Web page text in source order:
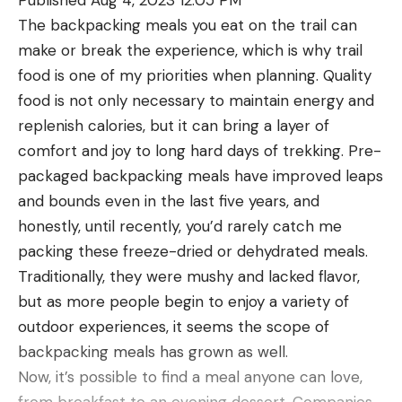
belly was absolutely insane. It wasn’t just a potbelly
fish, it was filled out from underneath its chin to all
the way back to its tail. You could barely get your
hand around the tail.”
“I’ve never been intimidated holding a fish,” Koss
says, “but as soon as he pulled it out of the net and
handed it to me, I was like, ‘Holy crap, this thing is
gonna do whatever it wants to do.’” They took a
quick measurement, snapped a couple of photos,
and released the fish to swim strongly away. At 58
inches, it was just 5 inches shorter than the
certified catch-and-release state record caught in
2022 by Eric Bakke.
Koss fishes year-round—bass in summer, walleyes
in winter—but not often for muskies. “I’ve hooked
one here and there, but usually while I was fishing
The backpacking meals you eat on the trail can
make or break the experience, which is why trail
food is one of my priorities when planning. Quality
food is not only necessary to maintain energy and
replenish calories, but it can bring a layer of
comfort and joy to long hard days of trekking. Pre-
packaged backpacking meals have improved leaps
and bounds even in the last five years, and
honestly, until recently, you’d rarely catch me
packing these freeze-dried or dehydrated meals.
Traditionally, they were mushy and lacked flavor,
but as more people begin to enjoy a variety of
outdoor experiences, it seems the scope of
backpacking meals has grown as well.
Now, it’s possible to find a meal anyone can love,